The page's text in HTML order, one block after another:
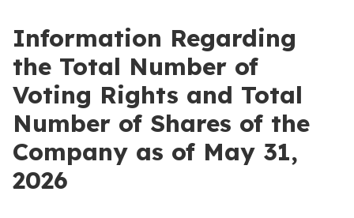
Information Regarding
the Total Number of
Voting Rights and Total
Number of Shares of the
Company as of May 31,
2026